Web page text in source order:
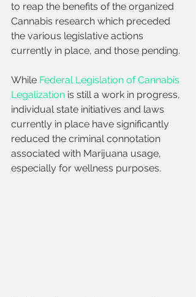
to reap the benefits of the organized
Cannabis research which preceded
the various legislative actions
currently in place, and those pending.
While Federal Legislation of Cannabis
Legalization is still a work in progress,
individual state initiatives and laws
currently in place have significantly
reduced the criminal connotation
associated with Marijuana usage,
especially for wellness purposes.